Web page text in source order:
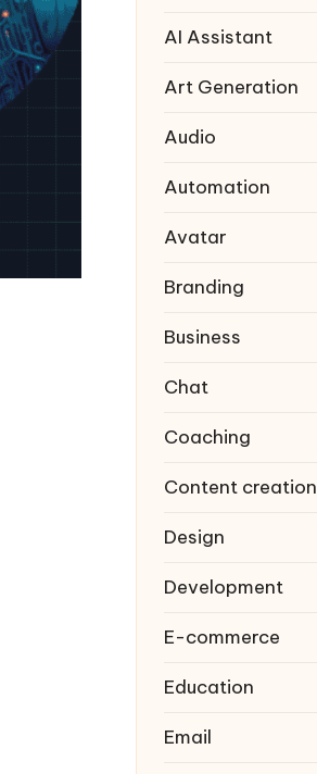
AI Assistant
Art Generation
Audio
Automation
Avatar
Branding
Business
Chat
Coaching
Content creation
Design
Development
E-commerce
Education
Email